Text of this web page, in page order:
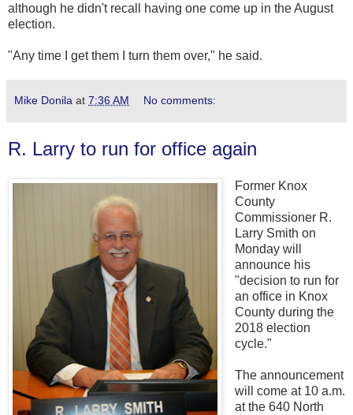
although he didn't recall having one come up in the August
election.
"Any time I get them I turn them over," he said.
Mike Donila at 7:36 AM No comments:
R. Larry to run for office again
Former Knox
County
Commissioner R.
Larry Smith on
Monday will
announce his
"decision to run for
an office in Knox
County during the
2018 election
cycle."
The announcement
will come at 10 a.m.
at the 640 North